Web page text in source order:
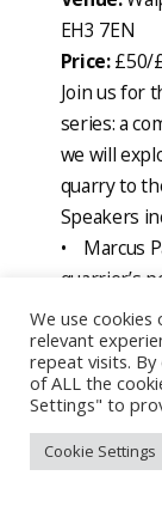
EH3 7EN
Price:£50/
Join us for
series: a
we will
quarry to
Speakers
• Marcus
quarrier’s
• Katie
geology of
• Luis
matching
• Christa
Scotland:
We use
relevant
repeat visits. By
of ALL the
Settings" to
Cookie Settings